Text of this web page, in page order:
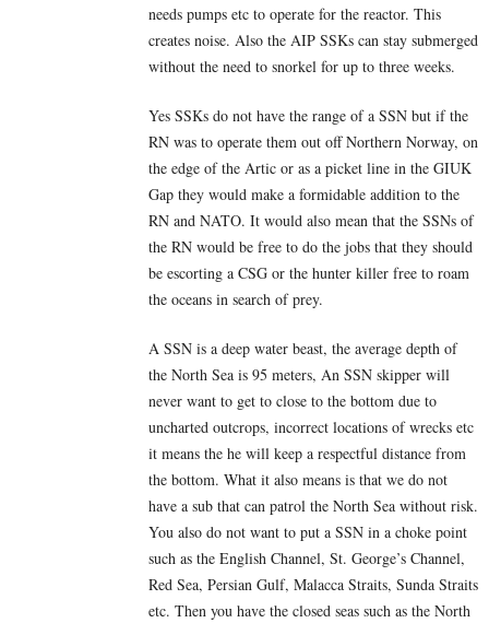
needs pumps etc to operate for the reactor. This
creates noise. Also the AIP SSKs can stay submerged
without the need to snorkel for up to three weeks.
Yes SSKs do not have the range of a SSN but if the
RN was to operate them out off Northern Norway, on
the edge of the Artic or as a picket line in the GIUK
Gap they would make a formidable addition to the
RN and NATO. It would also mean that the SSNs of
the RN would be free to do the jobs that they should
be escorting a CSG or the hunter killer free to roam
the oceans in search of prey.
A SSN is a deep water beast, the average depth of
the North Sea is 95 meters, An SSN skipper will
never want to get to close to the bottom due to
uncharted outcrops, incorrect locations of wrecks etc
it means the he will keep a respectful distance from
the bottom. What it also means is that we do not
have a sub that can patrol the North Sea without risk.
You also do not want to put a SSN in a choke point
such as the English Channel, St. George’s Channel,
Red Sea, Persian Gulf, Malacca Straits, Sunda Straits
etc. Then you have the closed seas such as the North